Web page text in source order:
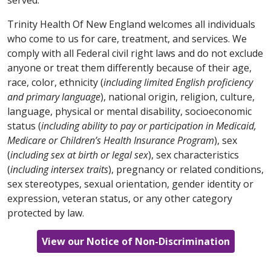
한국어 / Korean
주의: 한국어 를 사용하시는 경우 무료 언어 지원 서비스
를 이용하실 수 있습니다. 이용 가능한 형식으로 정보를
제공하는 적절한 보조 기구 및 서비스도 무료로 제공됩
니다.413-748-9000 (TTY: 7-1-1) 번으로 전화하거나 서
비스 제공업체에 문의하십시오.
Ελληνικά / Greek
ΠΡΟΣΟΧΗ: Εάν μιλάτε ελληνικά, υπάρχουν
διαθέσιμες δωρεάν υπηρεσίες υποστήριξης στη
συγκεκριμένη γλώσσα. Διατίθενται δωρεάν
κατάλληλα βοηθήματα και υπηρεσίες για παροχή
πληροφοριών σε προσβάσιμες μορφές. Καλέστε το
413-748-9000 (TTY: 7-1-1) ή απευθυνθείτε στον
إليها مجانًا. اتصل على الرقم
203-709-6000(TTY: 7-1-1)
أو تحدث إلى مقدم الخدمة.
한국어 / Korean
주의: 한국어를 사용하시는 경우 무료 언어 지원 서비스
를 이용하실 수 있습니다. 이용 가능한 형식으로 정보를
제공하는 적절한 보조 기구 및 서비스도 무료로 제공됩
니다.203-709-6000 (TTY: 7-1-1)번으로 전화하거나 서
비스 제공업체에 문의하십시오.
SHQIP / Albanian
VINI RE: Nëse flisni shqip, shërbime falas të
Ndihma të përshtatshme dhe shërbime shtesë për
të siguruar informacion në formate të përdorshme
العربية / Arabic
العربية تنبيه: إذا كنت تتحدث اللغة العربية، فستتوفر لك
خدمات المساعدة اللغوية المجانية. كما تتوفر وسائل مساعدة
وخدمات مناسبة لتوفير المعلومات بتنسيقات يمكن الوصول
إليها مجانًا. اتصل على الرقم860-714-4000
(TTY: 860-714-4447)أو تحدث إلى مقدم الخدمة.
한국어 / Korean
주의: 한국어를 사용하시는 경우 무료 언어 지원 서비스
를 이용하실 수 있습니다. 이용 가능한 형식으로 정보를
제공하는 적절한 보조 기구 및 서비스도 무료로 제공됩
니다.860-714-4000
하거나 서비스 제공업체에 문의하십시오.
tật:7-1-1)
của bạn.
العربية / Arabic
العربية تنبيه: إذا كنت تتحدث اللغة العربية، فستتوفر لك
خدمات المساعدة اللغوية المجانية. كما تتوفر وسائل مساعدة
وخدمات مناسبة لتوفير المعلومات بتنسيقات يمكن الوصول
إليها مجانًا. اتصل على الرقم
860-684-4251 (TTY: 7-1-1)
أو تحدث إلى مقدم الخدمة.
한국어 / Korean
주의: 한국어를 사용하시는 경우 무료 언어 지원 서비스
를 이용하실 수 있습니다. 이용 가능한 형식으로 정보를
제공하는 적절한 보조 기구 및 서비스도 무료로 제공됩
니다.860-684-4251(TTY: 7-1-1)번으로 전화하거나 서
비스 제공업체에 문의하십시오.
Trinity Health Of New England welcomes all individuals
who come to us for care, treatment, and services. We
comply with all Federal civil right laws and do not exclude
anyone or treat them differently because of their age,
race, color, ethnicity (including limited English proficiency
and primary language), national origin, religion, culture,
language, physical or mental disability, socioeconomic
status (including ability to pay or participation in Medicaid,
Medicare or Children’s Health Insurance Program), sex
(including sex at birth or legal sex), sex characteristics
(including intersex traits), pregnancy or related conditions,
sex stereotypes, sexual orientation, gender identity or
expression, veteran status, or any other category
protected by law.
View our Notice of Non-Discrimination